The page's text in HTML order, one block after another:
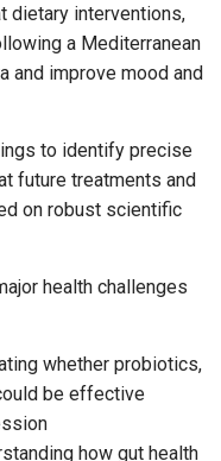
dietary interventions,
a Mediterranean
and improve mood and
to identify precise
future treatments and
on robust scientific
health challenges
whether probiotics,
be effective
how gut health